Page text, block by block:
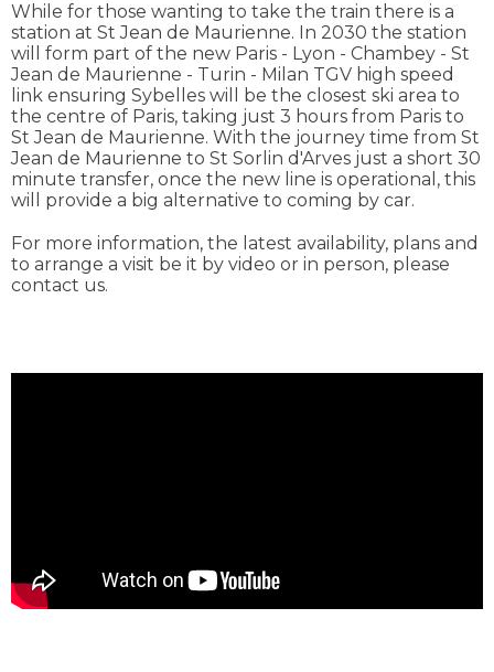
While for those wanting to take the train there is a
station at St Jean de Maurienne. In 2030 the station
will form part of the new Paris - Lyon - Chambey - St
Jean de Maurienne - Turin - Milan TGV high speed
link ensuring Sybelles will be the closest ski area to
the centre of Paris, taking just 3 hours from Paris to
St Jean de Maurienne. With the journey time from St
Jean de Maurienne to St Sorlin d'Arves just a short 30
minute transfer, once the new line is operational, this
will provide a big alternative to coming by car.
For more information, the latest availability, plans and
to arrange a visit be it by video or in person, please
contact us.